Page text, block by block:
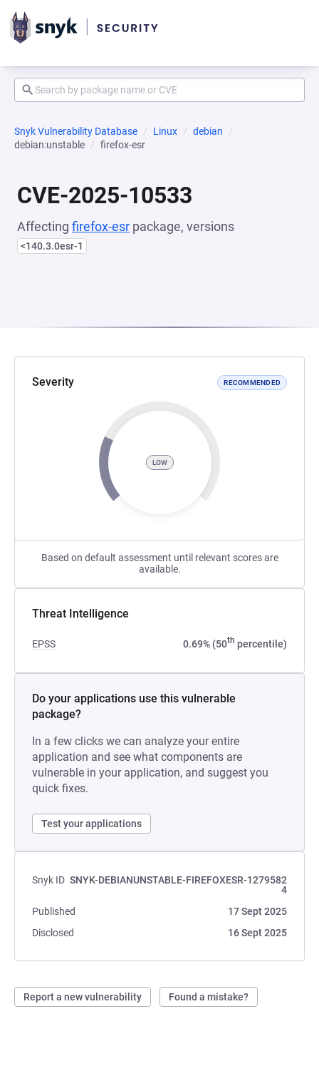
Snyk Vulnerability Database Linux
debian
debian:unstable
firefox-esr
CVE-2025-10533
Affecting firefox-esr package, versions
<140.3.0esr-1
Severity RECOMMENDED
LOW
Based on default assessment until relevant scores are
available.
Threat Intelligence
EPSS 0.69% (50th percentile)
Do your applications use this vulnerable
package?
In a few clicks we can analyze your entire
application and see what components are
vulnerable in your application, and suggest you
quick fixes.
Test your applications
Snyk ID SNYK-DEBIANUNSTABLE-FIREFOXESR-1279582
4
Published
17 Sept 2025
Disclosed
16 Sept 2025
Report a new vulnerability Found a mistake?